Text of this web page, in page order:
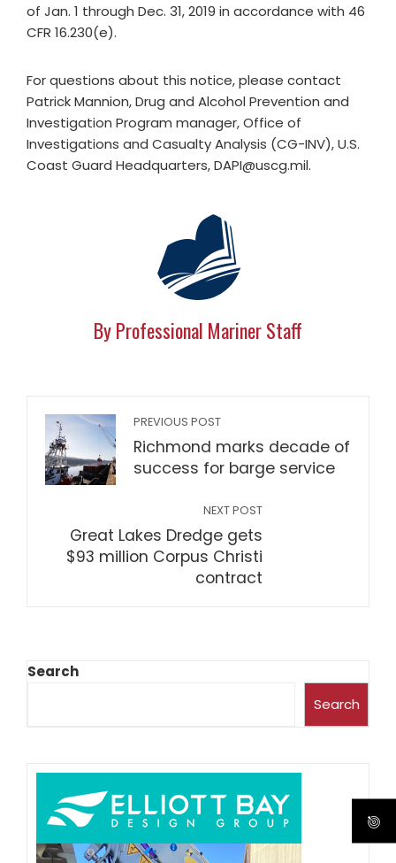
of Jan. 1 through Dec. 31, 2019 in accordance with 46
CFR 16.230(e).
For questions about this notice, please contact
Patrick Mannion, Drug and Alcohol Prevention and
Investigation Program manager, Office of
Investigations and Casualty Analysis (CG-INV), U.S.
Coast Guard Headquarters,DAPI@uscg.mil.
By Professional Mariner Staff
PREVIOUS POST
Richmond marks decade of
success for barge service
NEXT POST
Great Lakes Dredge gets
$93 million Corpus Christi
contract
Search
Search